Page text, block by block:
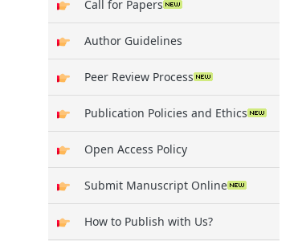
Call for Papers
Author Guidelines
Peer Review Process
Publication Policies and Ethics
Open Access Policy
Submit Manuscript Online
How to Publish with Us?